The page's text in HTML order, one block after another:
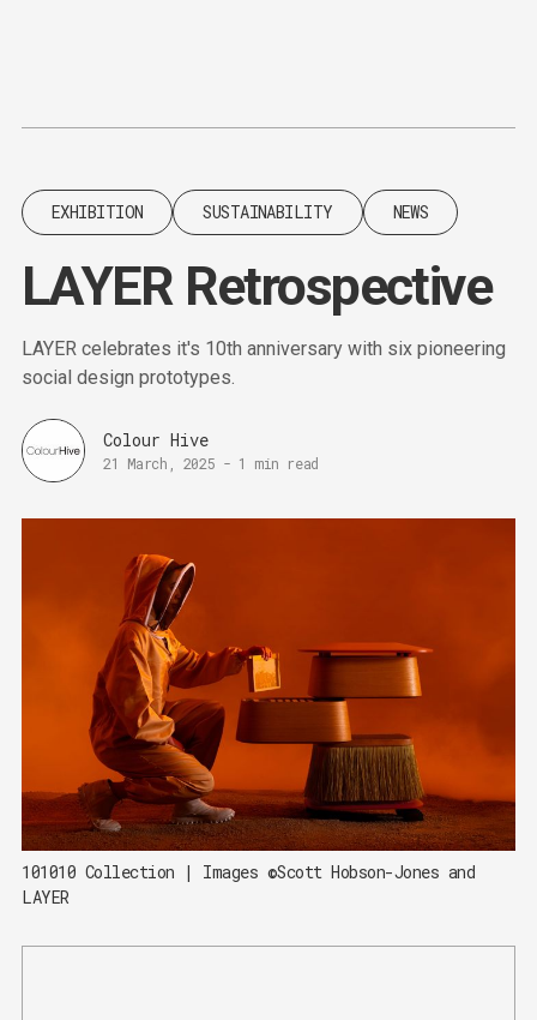
EXHIBITION SUSTAINABILITY NEWS
LAYER Retrospective
LAYER celebrates it's 10th anniversary with six pioneering
social design prototypes.
Colour Hive
21 March, 2025 - 1 min read
101010 Collection | Images ©Scott Hobson-Jones and
LAYER